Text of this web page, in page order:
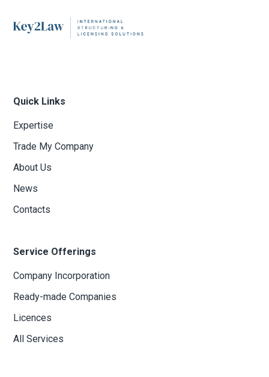
Quick Links
Expertise
Trade My Company
About Us
News
Contacts
Service Offerings
Company Incorporation
Ready-made Companies
Licences
All Services